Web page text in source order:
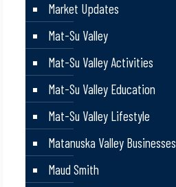
Market Updates
Mat-Su Valley
Mat-Su Valley Activities
Mat-Su Valley Education
Mat-Su Valley Lifestyle
Matanuska Valley Businesses
Maud Smith